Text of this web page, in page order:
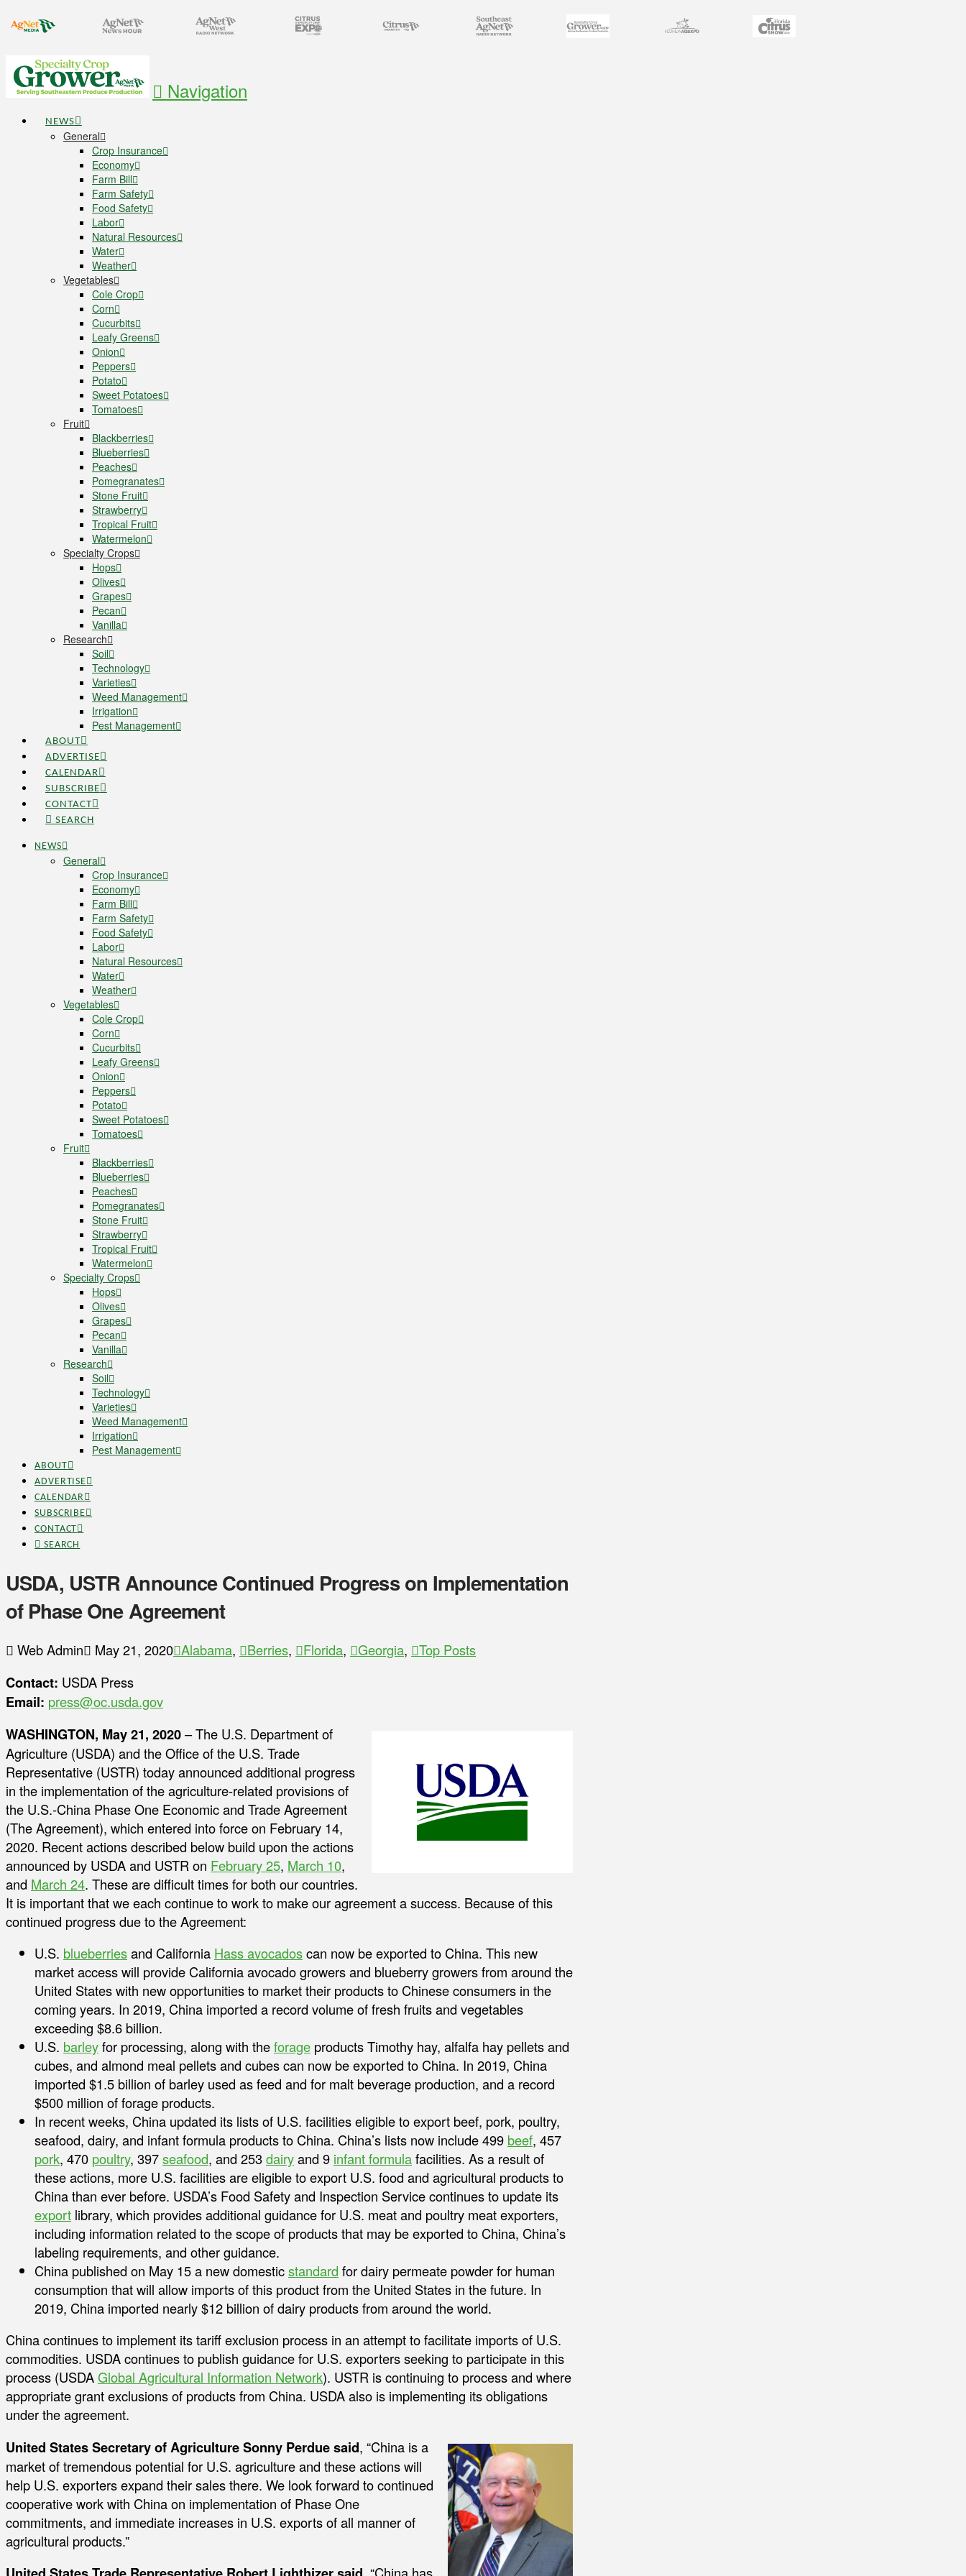
Navigation
NEWS
General
Crop Insurance
Economy
Farm Bill
Farm Safety
Food Safety
Labor
Natural Resources
Water
Weather
Vegetables
Cole Crop
Corn
Cucurbits
Leafy Greens
Onion
Peppers
Potato
Sweet Potatoes
Tomatoes
Fruit
Blackberries
Blueberries
Peaches
Pomegranates
Stone Fruit
Strawberry
Tropical Fruit
Watermelon
Specialty Crops
Hops
Olives
Grapes
Pecan
Vanilla
Research
Soil
Technology
Varieties
Weed Management
Irrigation
Pest Management
ABOUT
ADVERTISE
CALENDAR
SUBSCRIBE
CONTACT
SEARCH
NEWS
General
Crop Insurance
Economy
Farm Bill
Farm Safety
Food Safety
Labor
Natural Resources
Water
Weather
Vegetables
Cole Crop
Corn
Cucurbits
Leafy Greens
Onion
Peppers
Potato
Sweet Potatoes
Tomatoes
Fruit
Blackberries
Blueberries
Peaches
Pomegranates
Stone Fruit
Strawberry
Tropical Fruit
Watermelon
Specialty Crops
Hops
Olives
Grapes
Pecan
Vanilla
Research
Soil
Technology
Varieties
Weed Management
Irrigation
Pest Management
ABOUT
ADVERTISE
CALENDAR
SUBSCRIBE
CONTACT
SEARCH
USDA, USTR Announce Continued Progress on Implementation
of Phase One Agreement
Web Admin May 21, 2020 Alabama, Berries, Florida, Georgia, Top Posts
Contact: USDA Press
Email: press@oc.usda.gov
WASHINGTON, May 21, 2020– The U.S. Department of
Agriculture (USDA) and the Office of the U.S. Trade
Representative (USTR) today announced additional progress
in the implementation of the agriculture-related provisions of
the U.S.-China Phase One Economic and Trade Agreement
(The Agreement), which entered into force on February 14,
2020. Recent actions described below build upon the actions
announced by USDA and USTR on February 25, March 10,
and March 24. These are difficult times for both our countries.
It is important that we each continue to work to make our agreement a success. Because of this
continued progress due to the Agreement:
U.S. blueberriesand California Hass avocadoscan now be exported to China. This new
market access will provide California avocado growers and blueberry growers from around the
United States with new opportunities to market their products to Chinese consumers in the
coming years. In 2019, China imported a record volume of fresh fruits and vegetables
exceeding $8.6 billion.
U.S. barleyfor processing, along with theforage products Timothy hay, alfalfa hay pellets and
cubes, and almond meal pellets and cubes can now be exported to China. In 2019, China
imported $1.5 billion of barley used as feed and for malt beverage production, and a record
$500 million of forage products.
In recent weeks, China updated its lists of U.S. facilities eligible to export beef, pork, poultry,
seafood, dairy, and infant formula products to China. China’s lists now include 499 beef, 457
pork, 470 poultry, 397seafood, and 253dairyand 9 infant formulafacilities. As a result of
these actions, more U.S. facilities are eligible to export U.S. food and agricultural products to
China than ever before. USDA’s Food Safety and Inspection Service continues to update its
export library, which provides additional guidance for U.S. meat and poultry meat exporters,
including information related to the scope of products that may be exported to China, China’s
labeling requirements, and other guidance.
China published on May 15 a new domesticstandard for dairy permeate powder for human
consumption that will allow imports of this product from the United States in the future. In
2019, China imported nearly $12 billion of dairy products from around the world.
China continues to implement its tariff exclusion process in an attempt to facilitate imports of U.S.
commodities. USDA continues to publish guidance for U.S. exporters seeking to participate in this
process (USDAGlobal Agricultural Information Network). USTR is continuing to process and where
appropriate grant exclusions of products from China. USDA also is implementing its obligations
under the agreement.
United States Secretary of Agriculture Sonny Perdue said, “China is a
market of tremendous potential for U.S. agriculture and these actions will
help U.S. exporters expand their sales there. We look forward to continued
cooperative work with China on implementation of Phase One
commitments, and immediate increases in U.S. exports of all manner of
agricultural products.”